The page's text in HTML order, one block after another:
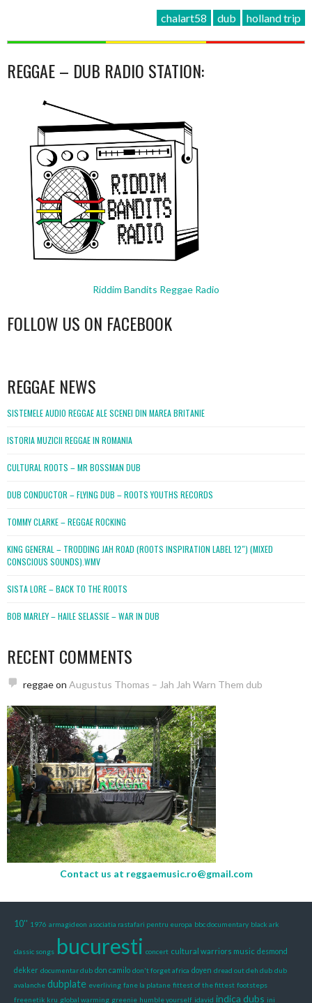
chalart58 dub holland trip
REGGAE – DUB RADIO STATION:
Riddim Bandits Reggae Radio
FOLLOW US ON FACEBOOK
REGGAE NEWS
SISTEMELE AUDIO REGGAE ALE SCENEI DIN MAREA BRITANIE
ISTORIA MUZICII REGGAE IN ROMANIA
CULTURAL ROOTS – MR BOSSMAN DUB
DUB CONDUCTOR – FLYING DUB – ROOTS YOUTHS RECORDS
TOMMY CLARKE – REGGAE ROCKING
KING GENERAL – TRODDING JAH ROAD (ROOTS INSPIRATION LABEL 12″) (MIXED
CONSCIOUS SOUNDS).WMV
SISTA LORE – BACK TO THE ROOTS
BOB MARLEY – HAILE SELASSIE – WAR IN DUB
RECENT COMMENTS
reggaeon Augustus Thomas – Jah Jah Warn Them dub
Contact us at reggaemusic.ro@gmail.com
10'' 1976 armagideon asociatia rastafari pentru europa bbc documentary black ark
classic songs bucuresti concert cultural warriors music desmond
dekker documentar dub don camilo don't forget africa doyen dread out deh dub dub
avalanche dubplate everliving fane la platane fittest of the fittest footsteps
freenetik kru global warming greenie humble yourself idavid indica dubs ini